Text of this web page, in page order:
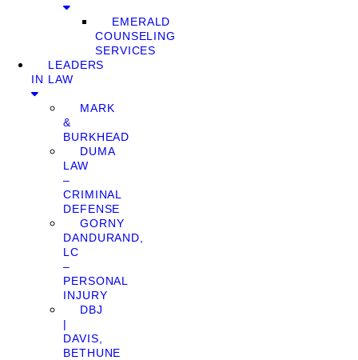
EMERALD
COUNSELING
SERVICES
LEADERS
IN LAW
MARK
&
BURKHEAD
DUMA
LAW
–
CRIMINAL
DEFENSE
GORNY
DANDURAND,
LC
–
PERSONAL
INJURY
DBJ
|
DAVIS,
BETHUNE